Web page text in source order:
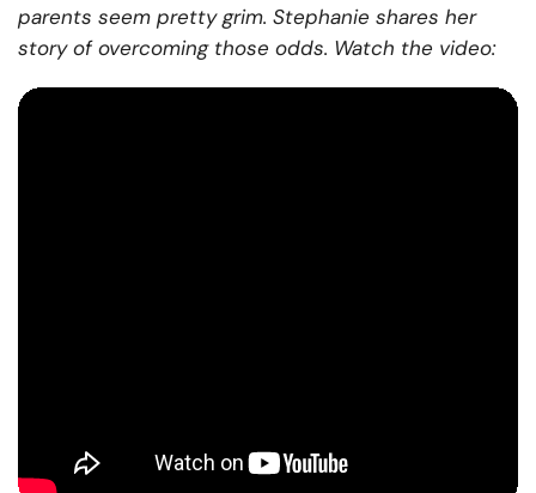
parents seem pretty grim. Stephanie shares her
story of overcoming those odds. Watch the video: